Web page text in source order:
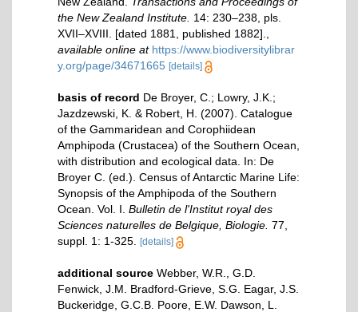
the New Zealand Institute. 14: 230–238, pls.
XVII–XVIII. [dated 1881, published 1882].
available online at https://www.biodiversitylibrar
y.org/page/34671665 [details]
basis of record De Broyer, C.; Lowry, J.K.;
Jazdzewski, K. & Robert, H. (2007). Catalogue
of the Gammaridean and Corophiidean
Amphipoda (Crustacea) of the Southern Ocean,
with distribution and ecological data. In: De
Broyer C. (ed.). Census of Antarctic Marine Life:
Synopsis of the Amphipoda of the Southern
Ocean. Vol. I. Bulletin de l'Institut royal des
Sciences naturelles de Belgique, Biologie. 77,
suppl. 1: 1-325.
[details]
additional source Webber, W.R., G.D.
Fenwick, J.M. Bradford-Grieve, S.G. Eagar, J.S.
Buckeridge, G.C.B. Poore, E.W. Dawson, L.